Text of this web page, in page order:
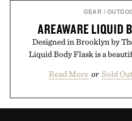
GEAR /
AREAWARE LIQUID
Designed in Brooklyn by
Liquid Body Flask is a
Read More or Sold